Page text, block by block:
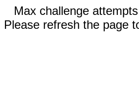
Max challenge
Please refresh the page